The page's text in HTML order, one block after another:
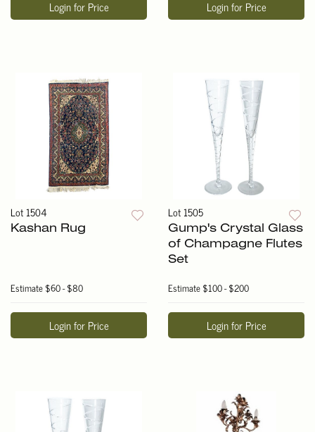
Login for Price Login for Price
Lot 1504
Kashan Rug
Estimate$60 - $80
Login for Price
Lot 1505
Gump's Crystal Glass
of Champagne Flutes
Set
Estimate$100 - $200
Login for Price